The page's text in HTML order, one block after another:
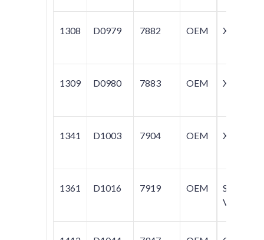
1308 D0979 7882 OEM XC90
1309 D0980 7883 OEM XC90
1341 D1003 7904 OEM XC90
1361 D1016 7919 OEM
S60;
V70